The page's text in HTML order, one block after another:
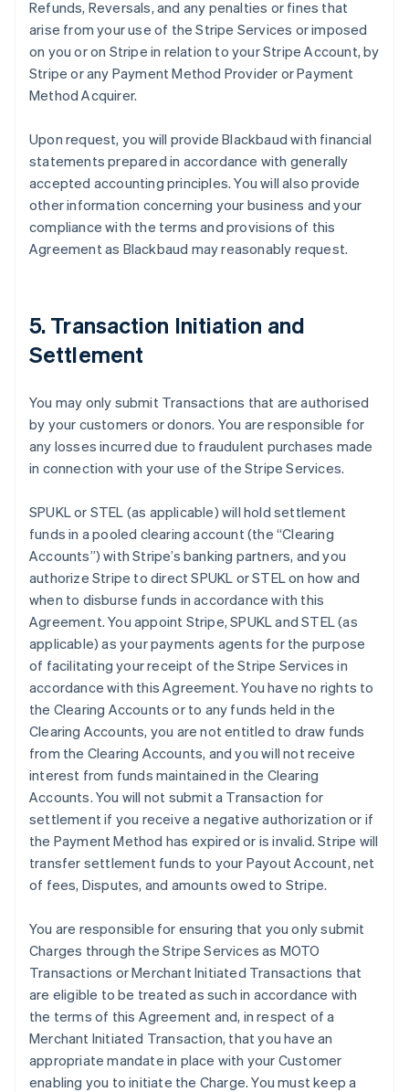
Refunds, Reversals, and any penalties or fines that
arise from your use of the Stripe Services or imposed
on you or on Stripe in relation to your Stripe Account, by
Stripe or any Payment Method Provider or Payment
Method Acquirer.
Upon request, you will provide Blackbaud with financial
statements prepared in accordance with generally
accepted accounting principles. You will also provide
other information concerning your business and your
compliance with the terms and provisions of this
Agreement as Blackbaud may reasonably request.
5. Transaction Initiation and
Settlement
You may only submit Transactions that are authorised
by your customers or donors. You are responsible for
any losses incurred due to fraudulent purchases made
in connection with your use of the Stripe Services.
SPUKL or STEL (as applicable) will hold settlement
funds in a pooled clearing account (the “Clearing
Accounts”) with Stripe’s banking partners, and you
authorize Stripe to direct SPUKL or STEL on how and
when to disburse funds in accordance with this
Agreement. You appoint Stripe, SPUKL and STEL (as
applicable) as your payments agents for the purpose
of facilitating your receipt of the Stripe Services in
accordance with this Agreement. You have no rights to
the Clearing Accounts or to any funds held in the
Clearing Accounts, you are not entitled to draw funds
from the Clearing Accounts, and you will not receive
interest from funds maintained in the Clearing
Accounts. You will not submit a Transaction for
settlement if you receive a negative authorization or if
the Payment Method has expired or is invalid. Stripe will
transfer settlement funds to your Payout Account, net
of fees, Disputes, and amounts owed to Stripe.
You are responsible for ensuring that you only submit
Charges through the Stripe Services as MOTO
Transactions or Merchant Initiated Transactions that
are eligible to be treated as such in accordance with
the terms of this Agreement and, in respect of a
Merchant Initiated Transaction, that you have an
appropriate mandate in place with your Customer
enabling you to initiate the Charge. You must keep a